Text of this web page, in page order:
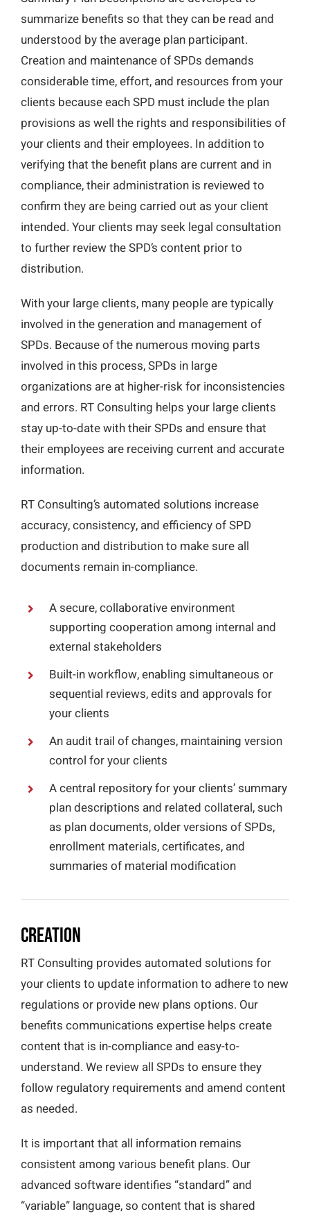
summarize benefits so that they can be read and
understood by the average plan participant.
Creation and maintenance of SPDs demands
considerable time, effort, and resources from your
clients because each SPD must include the plan
provisions as well the rights and responsibilities of
your clients and their employees. In addition to
verifying that the benefit plans are current and in
compliance, their administration is reviewed to
confirm they are being carried out as your client
intended. Your clients may seek legal consultation
to further review the SPD’s content prior to
distribution.
With your large clients, many people are typically
involved in the generation and management of
SPDs. Because of the numerous moving parts
involved in this process, SPDs in large
organizations are at higher-risk for inconsistencies
and errors. RT Consulting helps your large clients
stay up-to-date with their SPDs and ensure that
their employees are receiving current and accurate
information.
RT Consulting’s automated solutions increase
accuracy, consistency, and efficiency of SPD
production and distribution to make sure all
documents remain in-compliance.
A secure, collaborative environment
supporting cooperation among internal and
external stakeholders
Built-in workflow, enabling simultaneous or
sequential reviews, edits and approvals for
your clients
An audit trail of changes, maintaining version
control for your clients
A central repository for your clients’ summary
plan descriptions and related collateral, such
as plan documents, older versions of SPDs,
enrollment materials, certificates, and
summaries of material modification
Creation
RT Consulting provides automated solutions for
your clients to update information to adhere to new
regulations or provide new plans options. Our
benefits communications expertise helps create
content that is in-compliance and easy-to-
understand. We review all SPDs to ensure they
follow regulatory requirements and amend content
as needed.
It is important that all information remains
consistent among various benefit plans. Our
advanced software identifies “standard” and
“variable” language, so content that is shared